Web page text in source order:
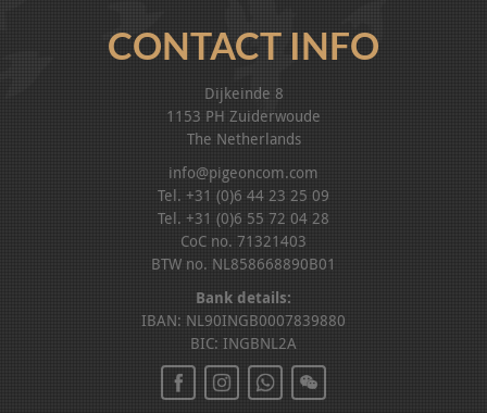
CONTACT INFO
Dijkeinde 8
1153 PH Zuiderwoude
The Netherlands
info@pigeoncom.com
Tel. +31 (0)6 44 23 25 09
Tel. +31 (0)6 55 72 04 28
CoC no. 71321403
BTW no. NL858668890B01
Bank details:
IBAN: NL90INGB0007839880
BIC: INGBNL2A